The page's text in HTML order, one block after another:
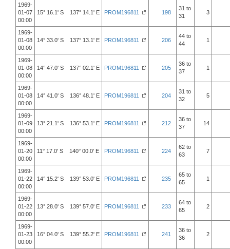
1969-
01-07
00:00
15° 16.1' S 137° 14.1' E PROM196811 198
31 to
31
3
1969-
01-08
00:00
14° 33.0' S 137° 13.1' E PROM196811 206
44 to
44
1
1969-
01-08
00:00
14° 47.0' S 137° 02.1' E PROM196811 205
36 to
37
1
1969-
01-08
00:00
14° 41.0' S 136° 48.1' E PROM196811 204
31 to
32
5
1969-
01-09
00:00
13° 21.1' S 136° 53.1' E PROM196811 212
36 to
37
14
1969-
01-20
00:00
11° 17.0' S 140° 00.0' E PROM196811 224
62 to
63
7
1969-
01-22
00:00
14° 15.2' S 139° 53.0' E PROM196811 235
65 to
65
1
1969-
01-22
00:00
13° 28.0' S 139° 57.0' E PROM196811 233
64 to
65
2
1969-
01-23
00:00
16° 04.0' S 139° 55.2' E PROM196811 241
36 to
36
2